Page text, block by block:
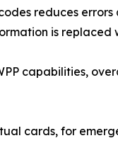
reduces
is
capabilities,
cards, for